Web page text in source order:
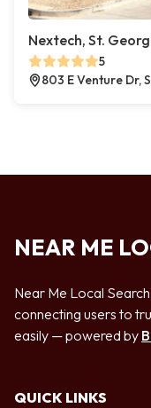
Nextech, St.
5
803 E Venture Dr,
NEAR ME
Near Me Local
connecting users to
easily — powered by
QUICK LINKS